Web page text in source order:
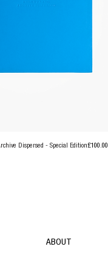
Dispersed - Special EditionPrice
£100.00
ABOUT